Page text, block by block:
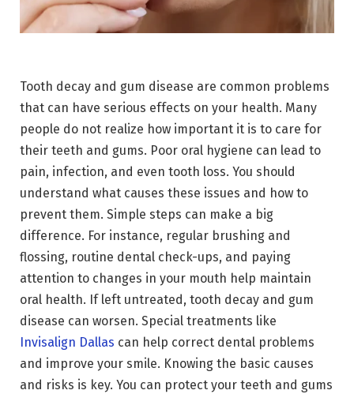
Tooth decay and gum disease are common problems
that can have serious effects on your health. Many
people do not realize how important it is to care for
their teeth and gums. Poor oral hygiene can lead to
pain, infection, and even tooth loss. You should
understand what causes these issues and how to
prevent them. Simple steps can make a big
difference. For instance, regular brushing and
flossing, routine dental check-ups, and paying
attention to changes in your mouth help maintain
oral health. If left untreated, tooth decay and gum
disease can worsen. Special treatments like
Invisalign Dallas can help correct dental problems
and improve your smile. Knowing the basic causes
and risks is key. You can protect your teeth and gums